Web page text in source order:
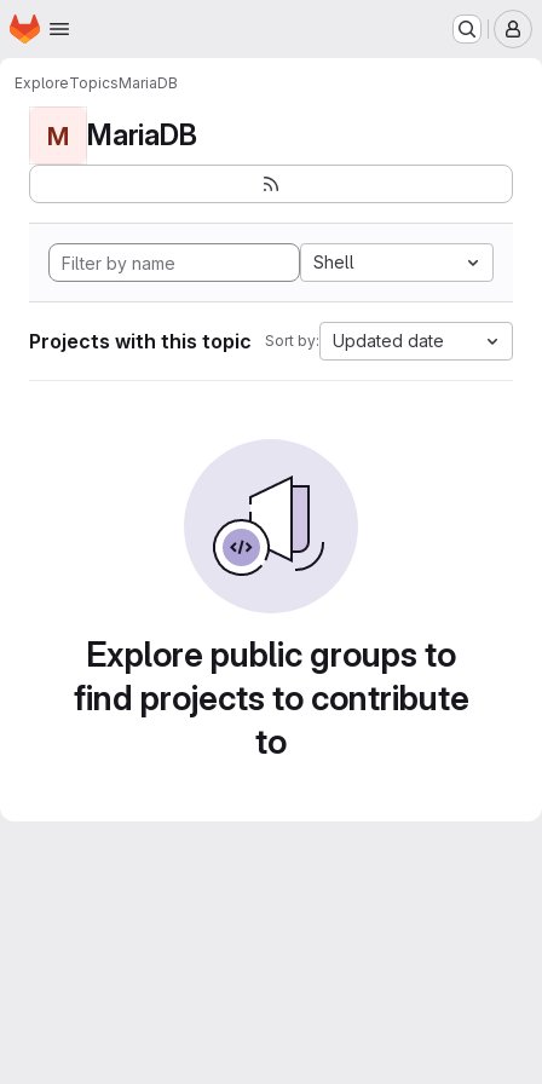
Skip to main content
Homepage
ExploreTopicsMariaDB
M MariaDB
Shell
Projects with this topic Sort by: Updated date
Explore public groups to
find projects to contribute
to